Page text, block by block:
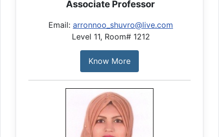
Associate Professor
Email: arronnoo_shuvro@live.com
Level 11, Room# 1212
Know More